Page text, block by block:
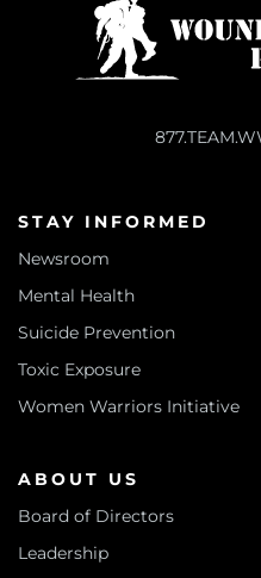
STAY INFORMED
Newsroom
Mental Health
Suicide Prevention
Toxic Exposure
Women Warriors Initiative
ABOUT US
Board of Directors
Leadership